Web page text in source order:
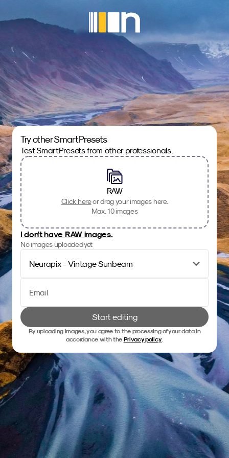
Try other SmartPresets
Test SmartPresets from other professionals.
RAW
Click hereor drag your images here.
Max. 10 images
I don't have RAW images.
No images uploaded yet
Neurapix - Vintage Sunbeam
Start editing
By uploading images, you agree to the processing of your data in
accordance with the Privacy policy.